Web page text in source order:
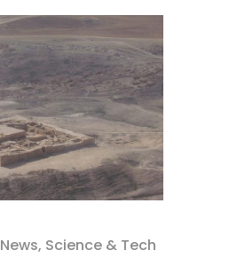
News, Science & Tech